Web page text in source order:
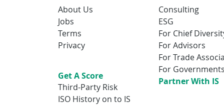
About Us
Jobs
Terms
Privacy
Get A Score
Third-Party Risk
ISO History on to IS
Consulting
ESG
For Chief
For Advisors
For Trade
For
Partner With IS